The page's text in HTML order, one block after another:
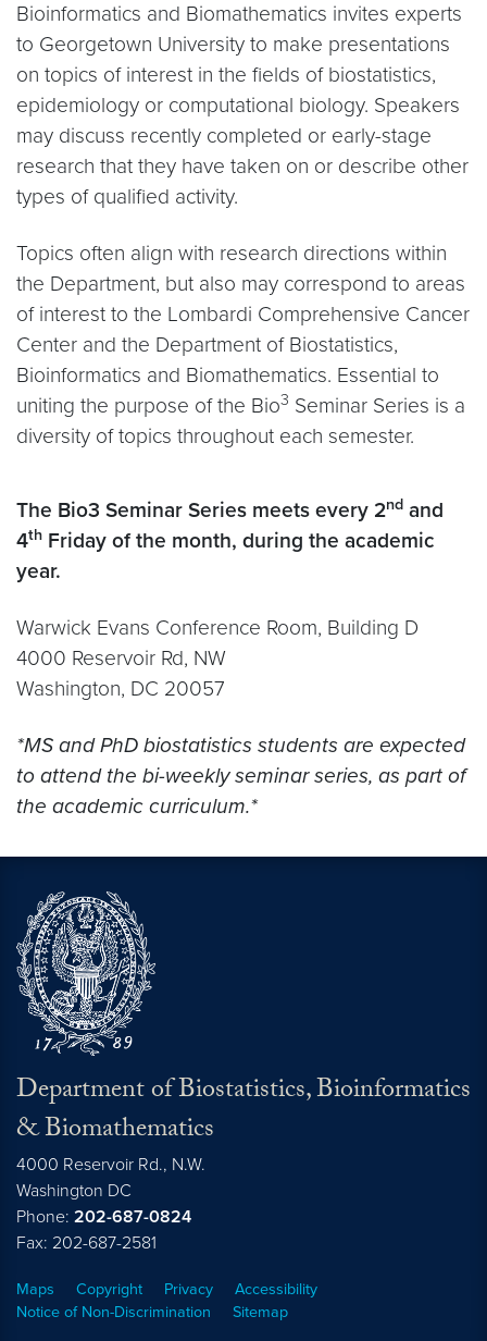
Bioinformatics and Biomathematics invites experts
to Georgetown University to make presentations
on topics of interest in the fields of biostatistics,
epidemiology or computational biology. Speakers
may discuss recently completed or early-stage
research that they have taken on or describe other
types of qualified activity.
Topics often align with research directions within
the Department, but also may correspond to areas
of interest to the Lombardi Comprehensive Cancer
Center and the Department of Biostatistics,
Bioinformatics and Biomathematics. Essential to
uniting the purpose of the Bio3 Seminar Series is a
diversity of topics throughout each semester.
The Bio3 Seminar Series meets every 2nd and
4th Friday of the month, during the academic
year.
Warwick Evans Conference Room, Building D
4000 Reservoir Rd, NW
Washington, DC 20057
*MS and PhD biostatistics students are expected
to attend the bi-weekly seminar series, as part of
the academic curriculum.*
Department of Biostatistics, Bioinformatics
& Biomathematics
4000 Reservoir Rd., N.W.
Washington DC
Phone: 202-687-0824
Fax: 202-687-2581
Maps Copyright Privacy
Accessibility
Notice of Non-Discrimination
Sitemap